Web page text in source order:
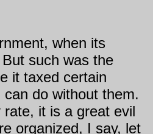
when its
But such was the
it taxed certain
do without them.
rate, it is a great evil
organized, I say, let